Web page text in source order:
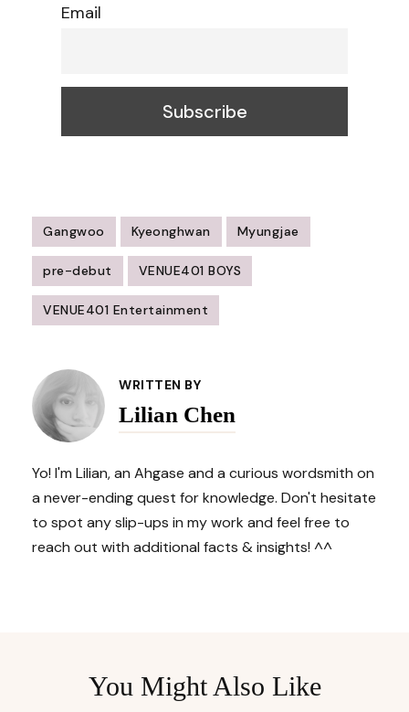
Email
Gangwoo Kyeonghwan Myungjae
pre-debut VENUE401 BOYS
VENUE401 Entertainment
Navigation
WRITTEN BY
Lilian Chen
Yo! I'm Lilian, an Ahgase and a curious wordsmith on
a never-ending quest for knowledge. Don't hesitate
to spot any slip-ups in my work and feel free to
reach out with additional facts & insights! ^^
You Might Also Like